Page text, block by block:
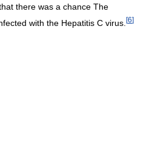
there was a chance The
with the Hepatitis C virus. [6]